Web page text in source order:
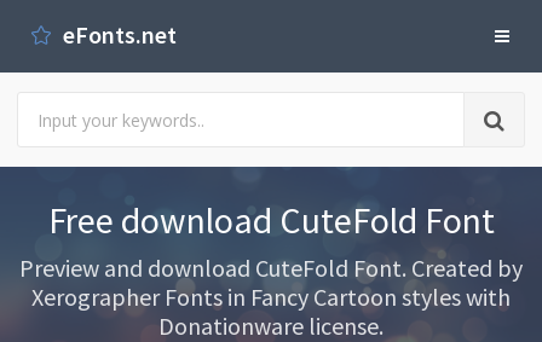
eFonts.net
Free download CuteFold Font
Preview and download CuteFold Font. Created by
Xerographer Fonts in Fancy Cartoon styles with
Donationware license.